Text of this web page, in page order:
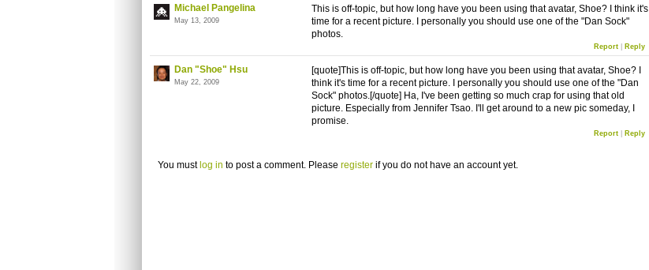
Michael Pangelina
May 13, 2009
This is off-topic, but how long have you been using that avatar, Shoe? I think it's
time for a recent picture. I personally you should use one of the "Dan Sock"
photos.
Report| Reply
Dan "Shoe" Hsu
May 22, 2009
[quote]This is off-topic, but how long have you been using that avatar, Shoe? I
think it's time for a recent picture. I personally you should use one of the "Dan
Sock" photos.[/quote] Ha, I've been getting so much crap for using that old
picture. Especially from Jennifer Tsao. I'll get around to a new pic someday, I
promise.
Report| Reply
You must log in to post a comment. Please registerif you do not have an account yet.